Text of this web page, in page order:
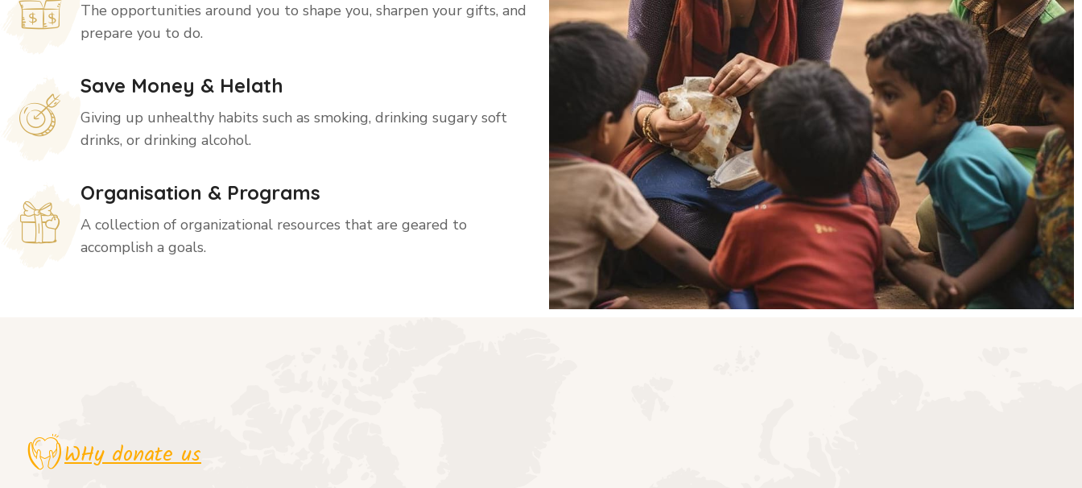
The opportunities around you to shape you, sharpen your gifts, and
prepare you to do.
Save Money & Helath
Giving up unhealthy habits such as smoking, drinking sugary soft
drinks, or drinking alcohol.
Organisation & Programs
A collection of organizational resources that are geared to
accomplish a goals.
WHy donate us